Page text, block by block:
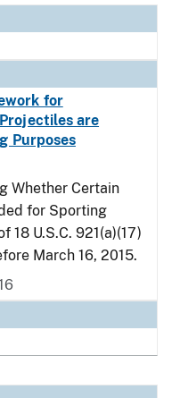
for
are
Purposes
Whether Certain
for Sporting
18 U.S.C. 921(a)(17)
March 16, 2015.